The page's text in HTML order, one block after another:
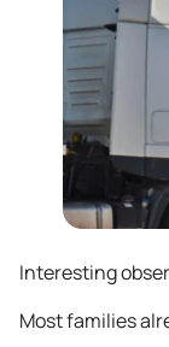
Interesting
Most families